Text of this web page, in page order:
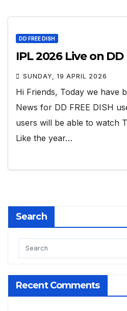
DD FREE DISH
IPL 2026 Live on DD
SUNDAY, 19 APRIL 2026
Hi Friends, Today we have
News for DD FREE DISH
users will be able to watch
Like the year…
Search
Recent Comments